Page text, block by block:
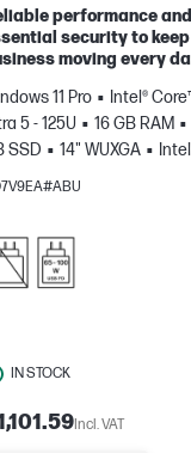
performance and
security to
moving every
11 Pro
Intel®
5 - 125U
16 GB RAM
SSD
14" WUXGA
IN STOCK
Incl. VAT